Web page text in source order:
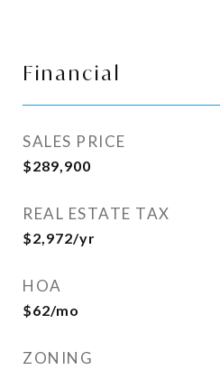
Financial
SALES PRICE
$289,900
REAL ESTATE TAX
$2,972/yr
HOA
$62/mo
ZONING